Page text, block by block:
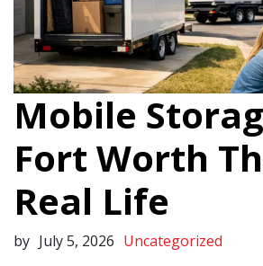
Mobile
Fort Worth
Real Life
by July 5, 2026 Uncategorized